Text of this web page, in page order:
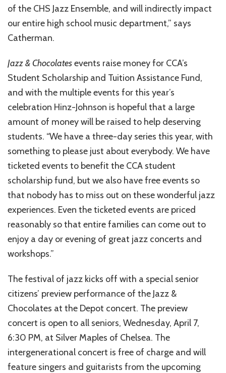
of the CHS Jazz Ensemble, and will indirectly impact
our entire high school music department,” says
Catherman.
Jazz & Chocolatesevents raise money for CCA’s
Student Scholarship and Tuition Assistance Fund,
and with the multiple events for this year’s
celebration Hinz-Johnson is hopeful that a large
amount of money will be raised to help deserving
students. “We have a three-day series this year, with
something to please just about everybody. We have
ticketed events to benefit the CCA student
scholarship fund, but we also have free events so
that nobody has to miss out on these wonderful jazz
experiences. Even the ticketed events are priced
reasonably so that entire families can come out to
enjoy a day or evening of great jazz concerts and
workshops.”
The festival of jazz kicks off with a special senior
citizens’ preview performance of the Jazz &
Chocolates at the Depot concert. The preview
concert is open to all seniors, Wednesday, April 7,
6:30 PM, at Silver Maples of Chelsea. The
intergenerational concert is free of charge and will
feature singers and guitarists from the upcoming